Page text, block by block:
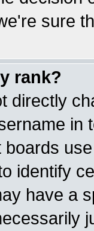
sure
rank?
directly
in
identify
have a